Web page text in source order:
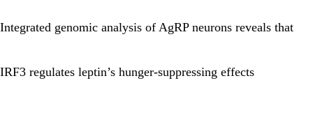
Integrated genomic analysis of AgRP neurons reveals that
IRF3 regulates leptin’s hunger-suppressing effects